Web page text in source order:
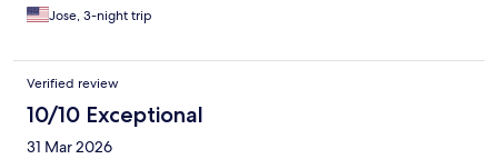
Jose, 3-night trip
Verified review
10/10 Exceptional
31 Mar 2026